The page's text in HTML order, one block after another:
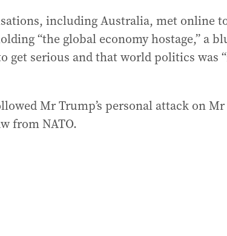
including Australia, met online
“the global economy hostage,” a
get serious and that world politics was
Mr Trump’s personal attack on Mr
from NATO.